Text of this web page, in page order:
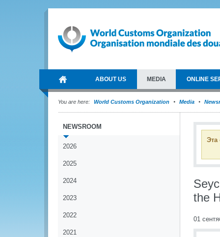
ABOUT US MEDIA ONLINE
You are here: World Customs Organization Media
NEWSROOM
2026
2025
2024
2023
2022
2021
Эта
the
01